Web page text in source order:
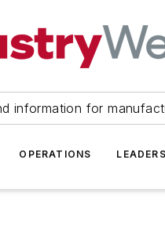
information for
OPERATIONS